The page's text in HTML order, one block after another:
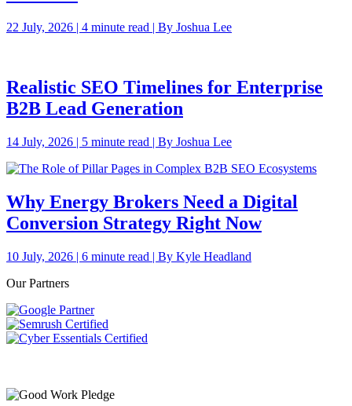
22 July, 2026 | 4 minute read | By Joshua Lee
Realistic SEO Timelines for Enterprise
B2B Lead Generation
14 July, 2026 | 5 minute read | By Joshua Lee
Why Energy Brokers Need a Digital
Conversion Strategy Right Now
10 July, 2026 | 6 minute read | By Kyle Headland
Our Partners